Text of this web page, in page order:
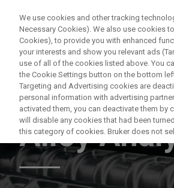
HANDHELD XRF
Alloy
We use cookies and other tracking
Necessary Cookies). We also use cookies
Cookies), to provide you with enhanced
your interests and show you relevant ads
use of all of the cookies listed above. You
the Cookie Settings button on the bottom
Targeting and Advertising cookies are
personal information with advertising
activated them, you can deactivate them by
will disable any cookies that had been
this category of cookies. Bruker does not